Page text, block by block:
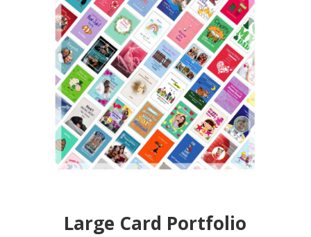
Large Card Portfolio